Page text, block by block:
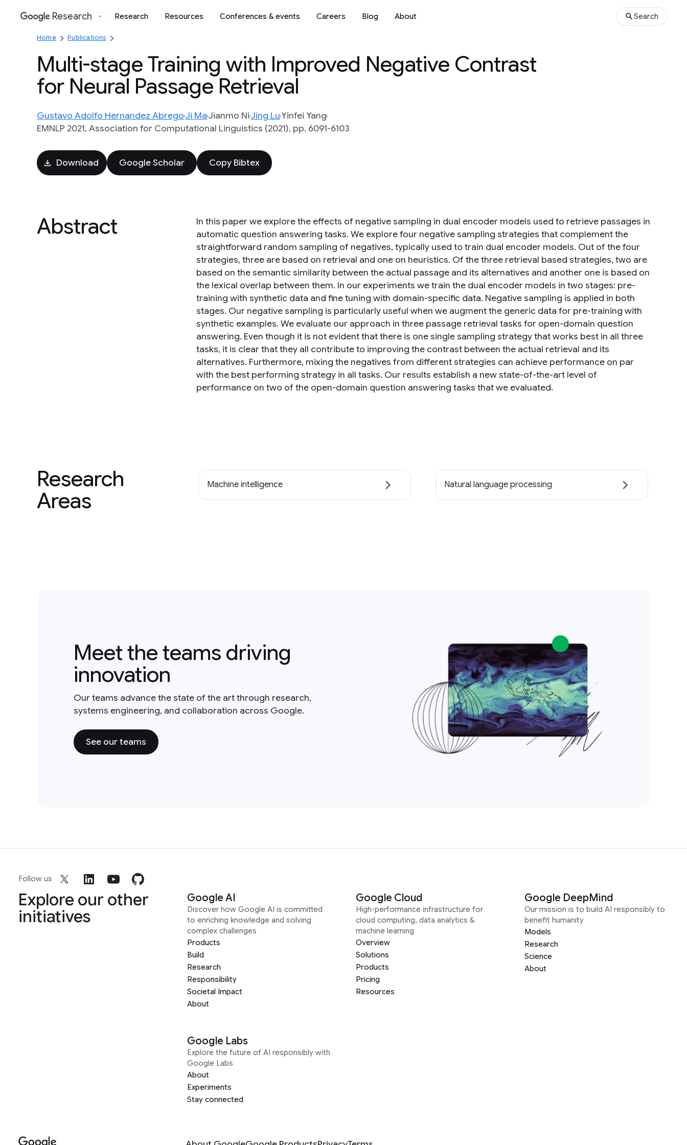
Google
Research Research Resources Conferences & events Careers Blog About Search
Home Publications
Multi-stage Training with Improved Negative Contrast
for Neural Passage Retrieval
Gustavo Adolfo Hernandez AbregoJi MaJianmo NiJing LuYinfei Yang
EMNLP 2021, Association for Computational Linguistics (2021), pp. 6091-6103
Download Google Scholar Copy Bibtex
Abstract
In this paper we explore the effects of negative sampling in dual encoder models used to retrieve passages in
automatic question answering tasks. We explore four negative sampling strategies that complement the
straightforward random sampling of negatives, typically used to train dual encoder models. Out of the four
strategies, three are based on retrieval and one on heuristics. Of the three retrieval based strategies, two are
based on the semantic similarity between the actual passage and its alternatives and another one is based on
the lexical overlap between them. In our experiments we train the dual encoder models in two stages: pre-
training with synthetic data and fine tuning with domain-specific data. Negative sampling is applied in both
stages. Our negative sampling is particularly useful when we augment the generic data for pre-training with
synthetic examples. We evaluate our approach in three passage retrieval tasks for open-domain question
answering. Even though it is not evident that there is one single sampling strategy that works best in all three
tasks, it is clear that they all contribute to improving the contrast between the actual retrieval and its
alternatives. Furthermore, mixing the negatives from different strategies can achieve performance on par
with the best performing strategy in all tasks. Our results establish a new state-of-the-art level of
performance on two of the open-domain question answering tasks that we evaluated.
Research
Areas
Machine intelligence Natural language processing
Meet the teams driving
innovation
Our teams advance the state of the art through research,
systems engineering, and collaboration across Google.
See our teams
Follow us
Explore our other
initiatives
Google AI
Discover how Google AI is committed
to enriching knowledge and solving
complex challenges
Products
Build
Research
Responsibility
Societal Impact
About
Google Cloud
High-performance infrastructure for
cloud computing, data analytics &
machine learning
Overview
Solutions
Products
Pricing
Resources
Google DeepMind
Our mission is to build AI responsibly to
benefit humanity
Models
Research
Science
About
Google Labs
Explore the future of AI responsibly with
Google Labs
About
Experiments
Stay connected